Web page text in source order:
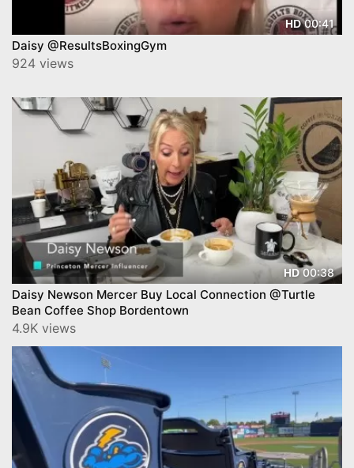
HD00:41
Daisy @ResultsBoxingGym
924 views
HD00:38
Daisy Newson Mercer Buy Local Connection @Turtle
Bean Coffee Shop Bordentown
4.9K views